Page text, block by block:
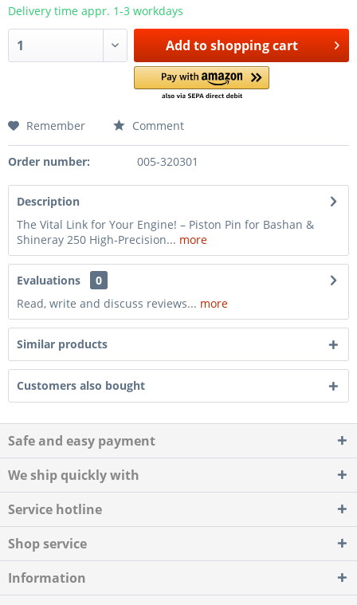
Delivery time appr. 1-3 workdays
Add toshopping cart
Remember Comment
Order number: 005-320301
Description
The Vital Link for Your Engine! – Piston Pin for Bashan &
Shineray 250 High-Precision... more
Evaluations
0
Read, write and discuss reviews... more
Similar products
Customers also bought
Safe and easy payment
We ship quickly with
Service hotline
Shop service
Information